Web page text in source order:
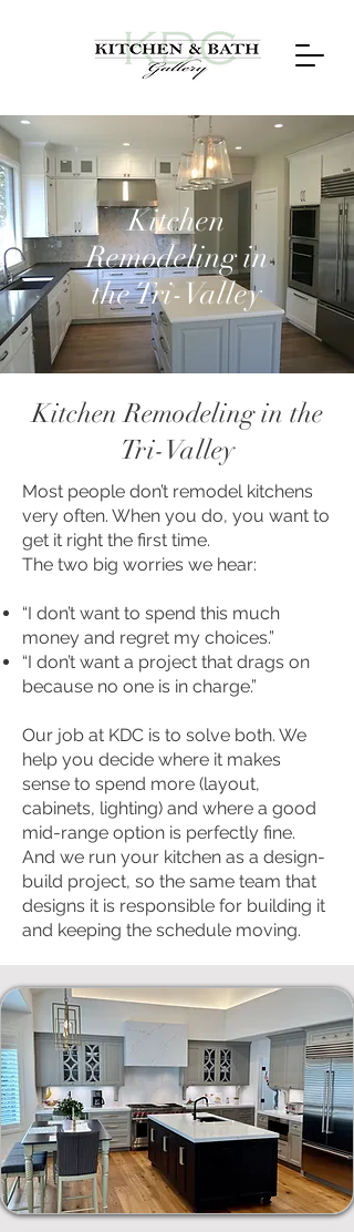
Kitchen
Remodeling in
the Tri-Valley
Kitchen Remodeling in the
Tri-Valley
Most people don’t remodel kitchens
very often. When you do, you want to
get it right the first time.
The two big worries we hear:
“I don’t want to spend this much
money and regret my choices.”
“I don’t want a project that drags on
because no one is in charge.”
Our job at KDC is to solve both. We
help you decide where it makes
sense to spend more (layout,
cabinets, lighting) and where a good
mid-range option is perfectly fine.
And we run your kitchen as a design-
build project, so the same team that
designs it is responsible for building it
and keeping the schedule moving.